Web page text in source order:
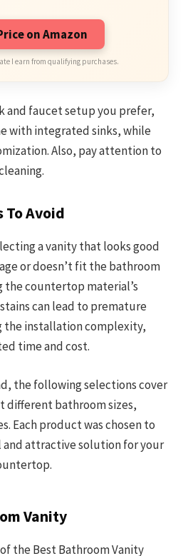
on Amazon
I earn from qualifying purchases.
and faucet setup you prefer,
with integrated sinks, while
Also, pay attention to
To Avoid
a vanity that looks good
or doesn’t fit the bathroom
countertop material’s
can lead to premature
the installation complexity,
time and cost.
the following selections cover
different bathroom sizes,
Each product was chosen to
and attractive solution for your
Vanity
the Best Bathroom Vanity